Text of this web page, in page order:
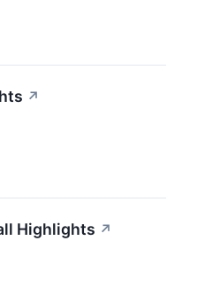
↗
Highlights ↗